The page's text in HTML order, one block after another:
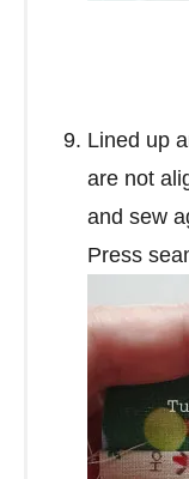
Lined up
are not
and sew
Press